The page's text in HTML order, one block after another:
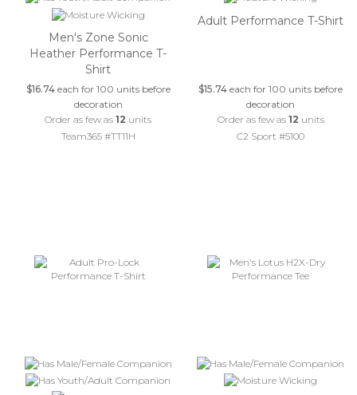
Men's Zone Sonic
Heather Performance T-
Shirt
$16.74each for 100 units before
decoration
Order as few as12 units
Team365 #TT11H
Adult Performance T-Shirt
$15.74 each for 100 units before
decoration
Order as few as 12 units
C2 Sport #5100